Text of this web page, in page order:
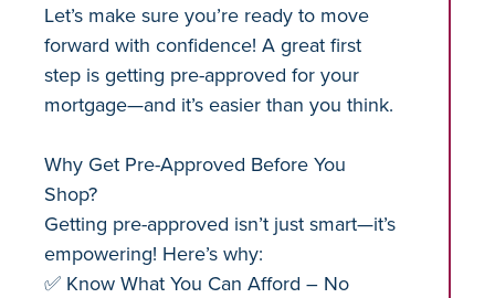
Let’s make sure you’re ready to move
forward with confidence! A great first
step is getting pre-approved for your
mortgage—and it’s easier than you think.
Why Get Pre-Approved Before You
Shop?
Getting pre-approved isn’t just smart—it’s
empowering! Here’s why:
✅ Know What You Can Afford – No